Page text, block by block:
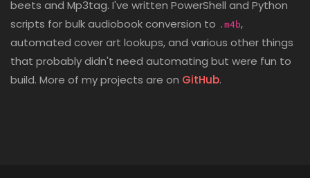
beets and Mp3tag. I've written PowerShell and Python
scripts for bulk audiobook conversion to .m4b,
automated cover art lookups, and various other things
that probably didn't need automating but were fun to
build. More of my projects are on GitHub(opens in new
.